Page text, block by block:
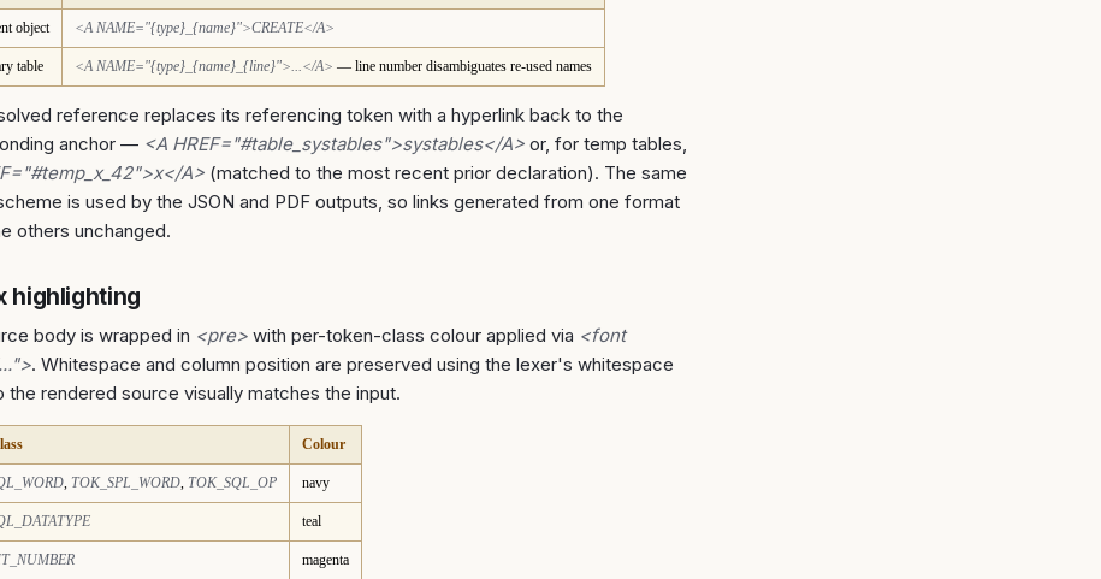
object <A NAME="{type}_{name}">CREATE</A>
table <A NAME="{type}_{name}_{line}">...</A> — line number disambiguates re-used names
reference replaces its referencing token with a hyperlink back to the
anchor — <A HREF="#table_systables">systables</A> or, for temp tables,
A> (matched to the most recent prior declaration). The same
is used by the JSON and PDF outputs, so links generated from one format
others unchanged.
highlighting
body is wrapped in <pre> with per-token-class colour applied via <font
. Whitespace and column position are preserved using the lexer's whitespace
the rendered source visually matches the input.
Colour
, TOK_SPL_WORD, TOK_SQL_OP navy
teal
magenta